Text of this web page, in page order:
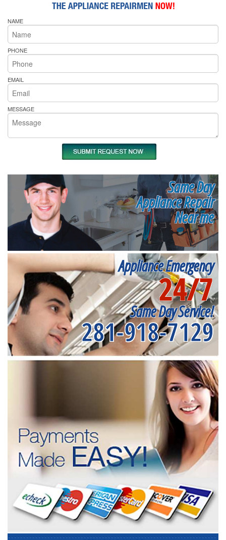
NAME
PHONE
EMAIL
MESSAGE
Same Day
Appliance Repair
Near me
Appliance Emergency
24/7
Same Day Service!
281-918-7129